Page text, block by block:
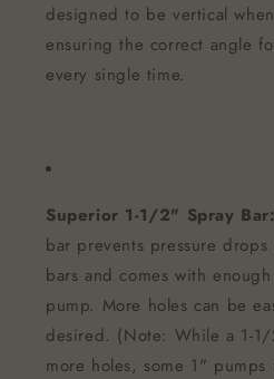
designed to be vertical
ensuring the correct angle
every single time.
Superior 1-1/2" Spray Bar:
bar prevents pressure
bars and comes with
pump. More holes can be
desired. (Note: While a 1-
more holes, some 1"